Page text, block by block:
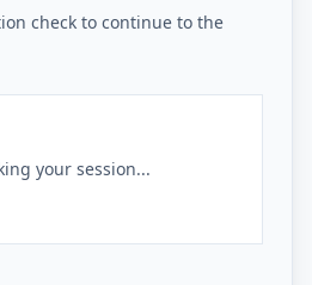
check to continue to the
your session...